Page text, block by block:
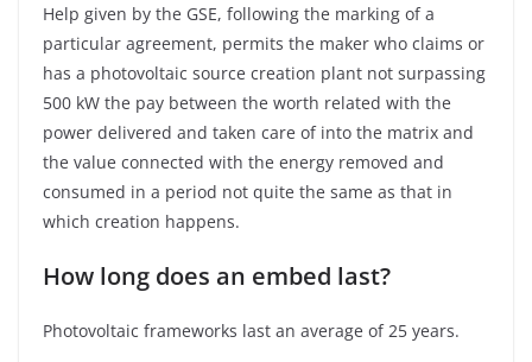
Help given by the GSE, following the marking of a
particular agreement, permits the maker who claims or
has a photovoltaic source creation plant not surpassing
500 kW the pay between the worth related with the
power delivered and taken care of into the matrix and
the value connected with the energy removed and
consumed in a period not quite the same as that in
which creation happens.
How long does an embed last?
Photovoltaic frameworks last an average of 25 years.